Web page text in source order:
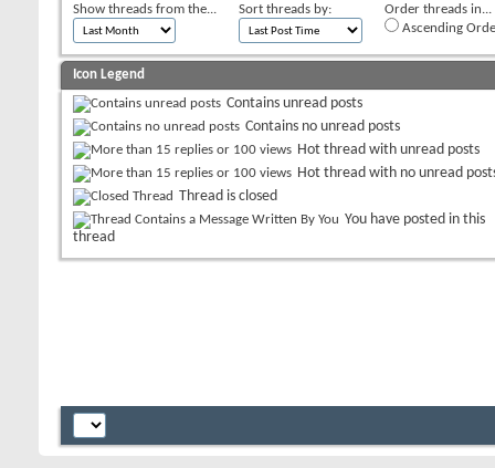
Show threads from the... Sort threads by:
Order threads in...
Ascending
Icon Legend
Contains unread posts
Contains no unread posts
Hot thread with unread posts
Hot thread with no unread
Thread is closed
You have posted in this
thread